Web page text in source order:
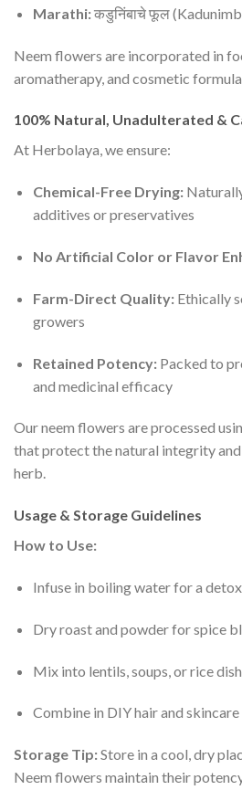
Marathi:कडुनिंबाचे फूल
Neem flowers are incorporated in
aromatherapy, and cosmetic
100% Natural, Unadulterated &
At Herbolaya, we ensure:
Chemical-Free Drying:
additives or preservatives
No Artificial Color or Flavor
Farm-Direct Quality:Ethically
growers
Retained Potency:Packed to
and medicinal efficacy
Our neem flowers are processed
that protect the natural integrity
herb.
Usage & Storage Guidelines
How to Use:
Infuse in boiling water for a
Dry roast and powder for spice
Mix into lentils, soups, or rice
Combine in DIY hair and skincare
Storage Tip:Store in a cool, dry
Neem flowers maintain their